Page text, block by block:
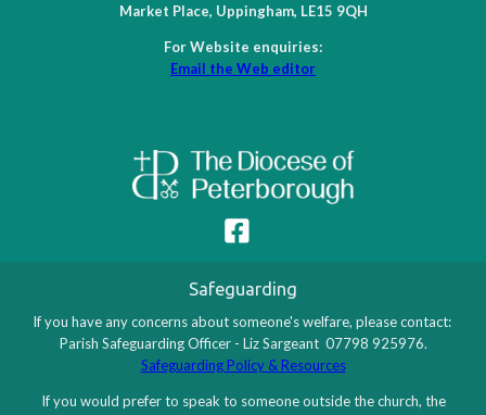
Market Place, Uppingham, LE15 9QH
For Website enquiries:
Email the Web editor
Safeguarding
If you have any concerns about someone's welfare, please contact:
Parish Safeguarding Officer - Liz Sargeant 07798 925976.
Safeguarding Policy & Resources
If you would prefer to speak to someone outside the church, the